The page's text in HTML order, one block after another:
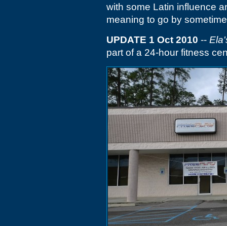
with some Latin influence
meaning to go by
UPDATE 1 Oct 2010 --
part of a 24-hour fitness